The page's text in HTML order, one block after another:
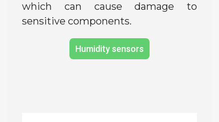
which can cause damage to
sensitive components.
Humidity sensors